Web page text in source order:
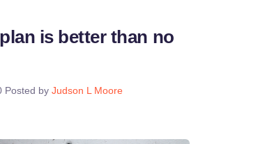
is better than no
Posted by Judson L Moore